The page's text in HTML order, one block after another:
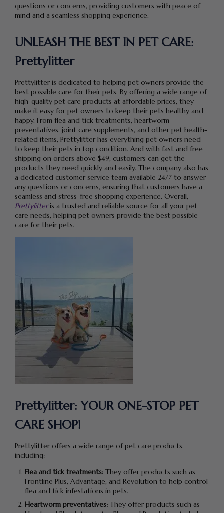
questions or concerns, providing customers with peace of
mind and a seamless shopping experience.
UNLEASH THE BESTIN PET CARE:
Prettylitter
Prettylitter is dedicated to helping pet owners provide the
best possible care for their pets. By offering a wide range of
high-quality pet care products at affordable prices, they
make it easy for pet owners to keep their pets healthy and
happy. From flea and tick treatments, heartworm
preventatives, joint care supplements, and other pet health-
related items, Prettylitter has everything pet owners need
to keep their pets in top condition. And with fast and free
shipping on orders above $49, customers can get the
products they need quickly and easily. The company also has
a dedicated customer service team available 24/7 to answer
any questions or concerns, ensuring that customers have a
seamless and stress-free shopping experience. Overall,
Prettylitteris a trusted and reliable source for all your pet
care needs, helping pet owners provide the best possible
care for their pets.
Prettylitter: YOURONE-STOP PET
CARE SHOP!
Prettylitter offers a wide range of pet care products,
including:
Flea and tick treatments: They offer products such as
Frontline Plus, Advantage, and Revolution to help control
flea and tick infestations in pets.
Heartworm preventatives: They offer products such as